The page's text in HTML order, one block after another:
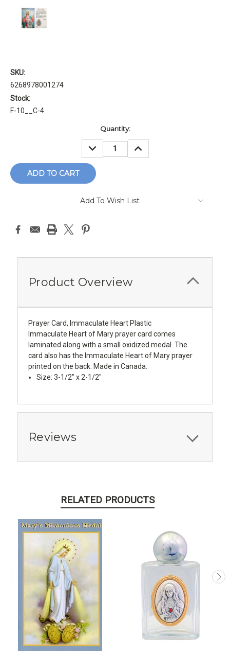
SKU:
6268978001274
Stock:
F-10__C-4
Quantity:
DECREASE
QUANTITY:
INCREASE
QUANTITY:
Add To Wish List
Product Overview
Prayer Card, Immaculate Heart Plastic
Immaculate Heart of Mary prayer card comes
laminated along with a small oxidized medal. The
card also has the Immaculate Heart of Mary prayer
printed on the back. Made in Canada.
Size: 3-1/2" x 2-1/2"
Reviews
RELATED PRODUCTS